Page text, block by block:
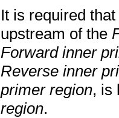
It is required
upstream of the
Forward inner
Reverse inner
primer region, is
region.